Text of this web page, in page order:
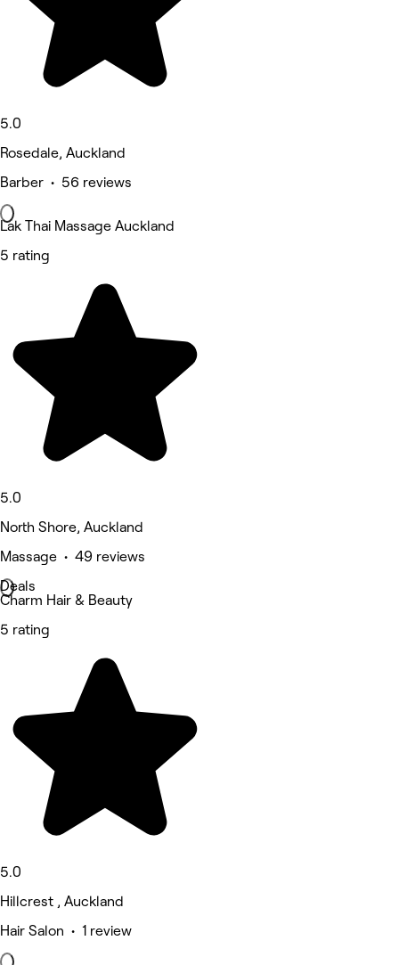
5.0
Rosedale, Auckland
Barber • 56 reviews
Lak Thai Massage Auckland
5 rating
5.0
North Shore, Auckland
Massage • 49 reviews
Deals
Charm Hair & Beauty
5 rating
5.0
Hillcrest , Auckland
Hair Salon • 1 review